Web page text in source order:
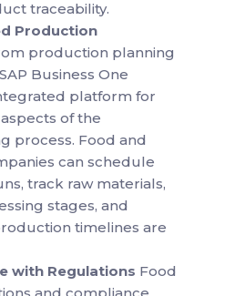
traceability.
Production
production planning
Business One
platform for
of the
process. Food and
can schedule
track raw materials,
stages, and
timelines are
with Regulations Food